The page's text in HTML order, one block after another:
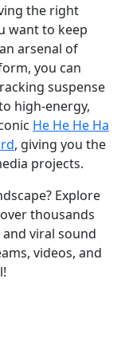
the right
want to keep
arsenal of
you can
suspense
high-energy,
He He He Ha
, giving you the
projects.
Explore
thousands
viral sound
videos, and